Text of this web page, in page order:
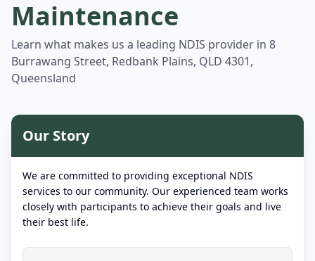
Maintenance
Learn what makes us a leading NDIS provider in 8
Burrawang Street, Redbank Plains, QLD 4301,
Queensland
Our Story
We are committed to providing exceptional NDIS
services to our community. Our experienced team works
closely with participants to achieve their goals and live
their best life.